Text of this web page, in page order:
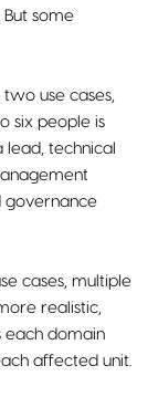
some
two use cases,
six people is
technical
governance
cases, multiple
realistic,
each domain
affected unit.